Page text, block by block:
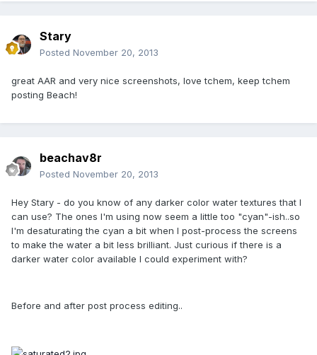
Stary
Posted November 20, 2013
great AAR and very nice screenshots, love tchem, keep tchem
posting Beach!
beachav8r
Posted November 20, 2013
Hey Stary - do you know of any darker color water textures that I
can use? The ones I'm using now seem a little too "cyan"-ish..so
I'm desaturating the cyan a bit when I post-process the screens
to make the water a bit less brilliant. Just curious if there is a
darker water color available I could experiment with?
Before and after post process editing..